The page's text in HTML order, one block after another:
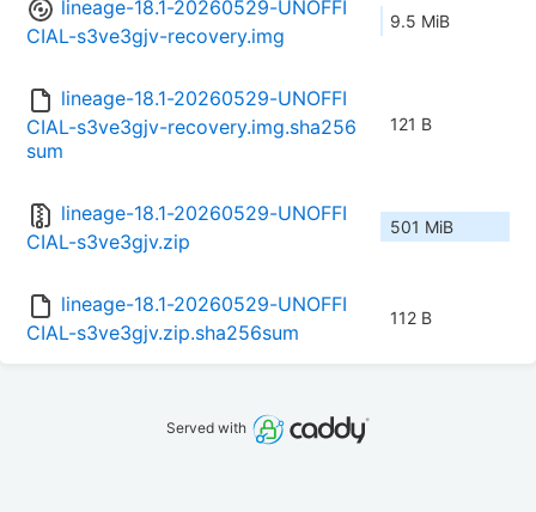
lineage-18.1-20260529-UNOFFI
CIAL-s3ve3gjv-recovery.img
9.5 MiB
lineage-18.1-20260529-UNOFFI
CIAL-s3ve3gjv-recovery.img.sha256
sum
121 B
lineage-18.1-20260529-UNOFFI
CIAL-s3ve3gjv.zip
501 MiB
lineage-18.1-20260529-UNOFFI
CIAL-s3ve3gjv.zip.sha256sum
112 B
Served with